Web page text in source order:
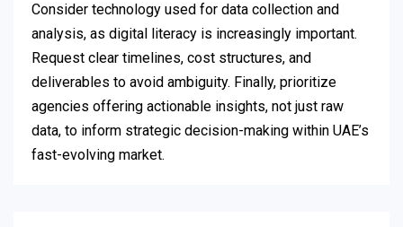
Consider technology used for data collection and
analysis, as digital literacy is increasingly important.
Request clear timelines, cost structures, and
deliverables to avoid ambiguity. Finally, prioritize
agencies offering actionable insights, not just raw
data, to inform strategic decision-making within UAE’s
fast-evolving market.